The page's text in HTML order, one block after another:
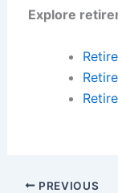
Explore
PREVIOUS